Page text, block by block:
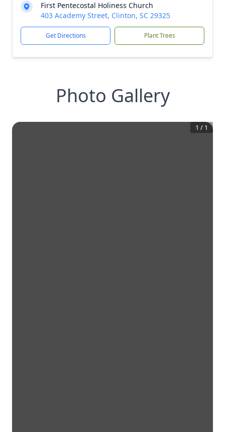
First Pentecostal Holiness Church
403 Academy Street, Clinton, SC 29325
Get Directions Plant Trees
Photo Gallery
1 / 1